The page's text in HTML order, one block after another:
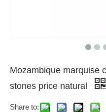
Mozambique marquise
stones price natural
Share to: